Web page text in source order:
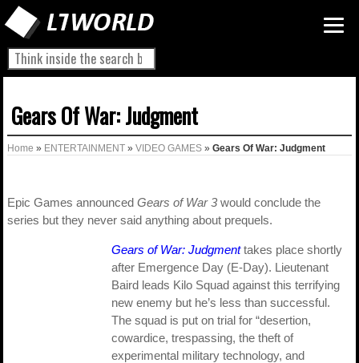
Gears Of War: Judgment
Home » ENTERTAINMENT » VIDEO GAMES » Gears Of War: Judgment
Epic Games announced Gears of War 3 would conclude the
series but they never said anything about prequels.
Gears of War: Judgmenttakes place shortly
after Emergence Day (E-Day). Lieutenant
Baird leads Kilo Squad against this terrifying
new enemy but he’s less than successful.
The squad is put on trial for “desertion,
cowardice, trespassing, the theft of
experimental military technology, and